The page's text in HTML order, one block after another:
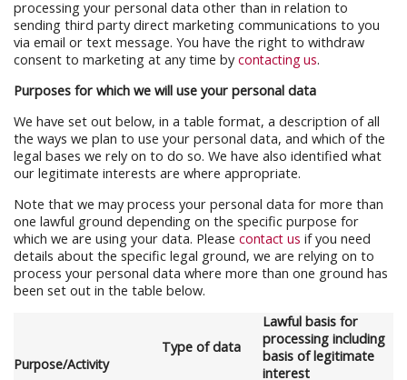
processing your personal data other than in relation to
sending third party direct marketing communications to you
via email or text message. You have the right to withdraw
consent to marketing at any time by contacting us.
Purposes for which we will use your personal data
We have set out below, in a table format, a description of all
the ways we plan to use your personal data, and which of the
legal bases we rely on to do so. We have also identified what
our legitimate interests are where appropriate.
Note that we may process your personal data for more than
one lawful ground depending on the specific purpose for
which we are using your data. Please contact us if you need
details about the specific legal ground, we are relying on to
process your personal data where more than one ground has
been set out in the table below.
Purpose/Activity
Type of data
Lawful basis for
processing including
basis of legitimate
interest